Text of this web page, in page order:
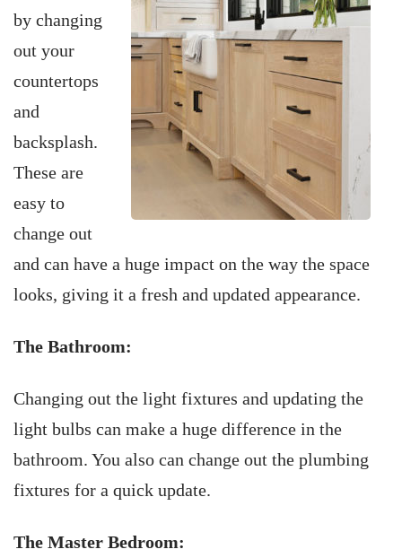
by changing
out your
countertops
and
backsplash.
These are
easy to
change out
and can have a huge impact on the way the space
looks, giving it a fresh and updated appearance.
The Bathroom:
Changing out the light fixtures and updating the
light bulbs can make a huge difference in the
bathroom. You also can change out the plumbing
fixtures for a quick update.
The Master Bedroom: